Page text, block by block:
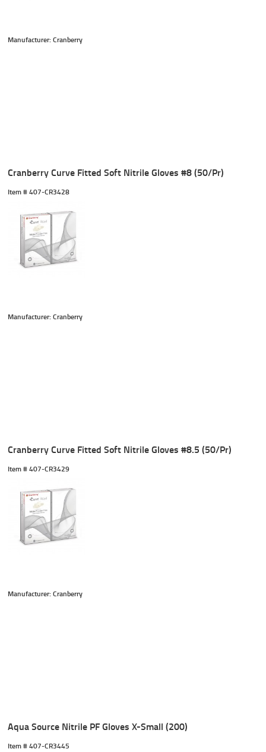
Manufacturer: Cranberry
Cranberry Curve Fitted Soft Nitrile Gloves #8 (50/Pr)
Item # 407-CR3428
Manufacturer: Cranberry
Cranberry Curve Fitted Soft Nitrile Gloves #8.5 (50/Pr)
Item # 407-CR3429
Manufacturer: Cranberry
Aqua Source Nitrile PF Gloves X-Small (200)
Item # 407-CR3445